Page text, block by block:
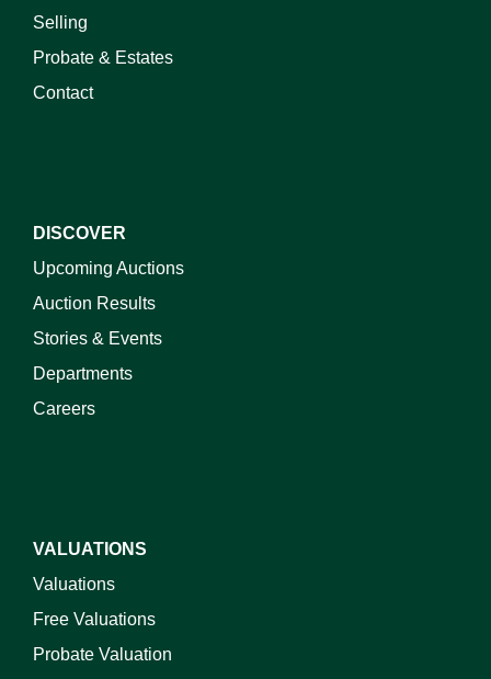
Selling
Probate & Estates
Contact
DISCOVER
Upcoming Auctions
Auction Results
Stories & Events
Departments
Careers
VALUATIONS
Valuations
Free Valuations
Probate Valuation